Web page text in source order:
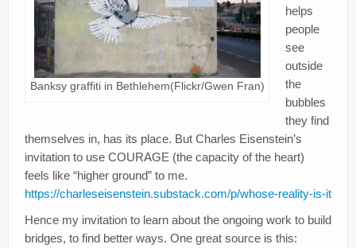
Blog
Donate
Banksy graffiti in Bethlehem(Flickr/Gwen Fran)
helps
people
see
outside
the
bubbles
they find
themselves in, has its place. But Charles Eisenstein’s
invitation to use COURAGE (the capacity of the heart)
feels like “higher ground” to me.
https://charleseisenstein.substack.com/p/whose-reality-is-it
Hence my invitation to learn about the ongoing work to build
bridges, to find better ways. One great source is this: